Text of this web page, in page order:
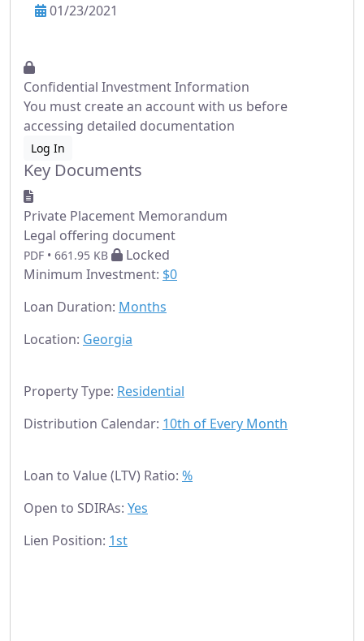
01/23/2021
Confidential Investment Information
You must create an account with us before
accessing detailed documentation
Log In
Key Documents
Private Placement Memorandum
Legal offering document
PDF • 661.95 KB
Locked
Minimum Investment: $0
Loan Duration: Months
Location: Georgia
Property Type: Residential
Distribution Calendar: 10th of Every Month
Loan to Value (LTV) Ratio: %
Open to SDIRAs: Yes
Lien Position: 1st